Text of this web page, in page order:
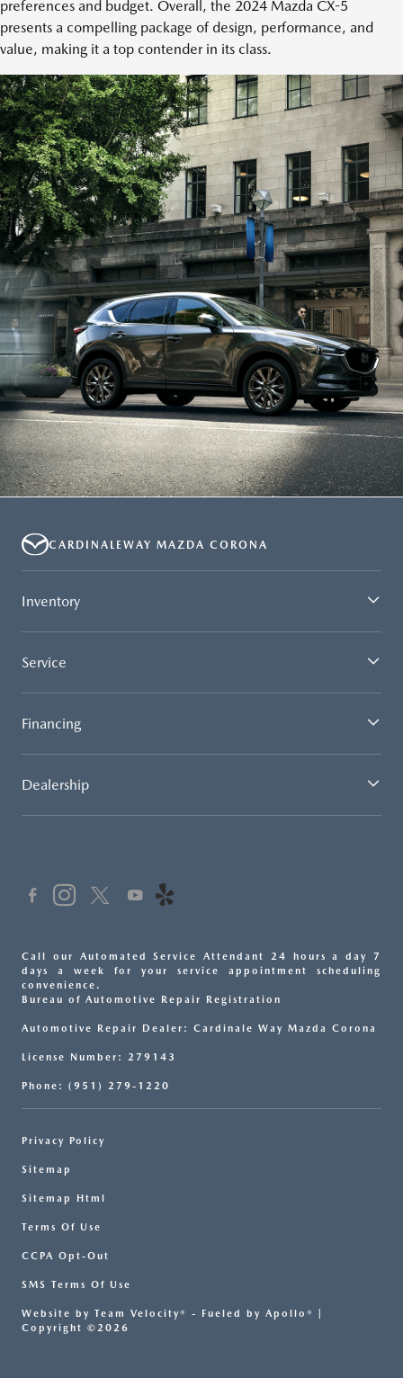
preferences and budget. Overall, the 2024 Mazda CX-5
presents a compelling package of design, performance, and
value, making it a top contender in its class.
CARDINALEWAY MAZDA CORONA
Inventory
Service
Financing
Dealership
Call our Automated Service Attendant 24 hours a day 7
days a week for your service appointment scheduling
convenience.
Bureau of Automotive Repair Registration
Automotive Repair Dealer: Cardinale Way Mazda Corona
License Number: 279143
Phone: (951) 279-1220
Privacy Policy
Sitemap
Sitemap Html
Terms Of Use
CCPA Opt-Out
SMS Terms Of Use
Website by Team Velocity® - Fueled by Apollo® |
Copyright ©2026